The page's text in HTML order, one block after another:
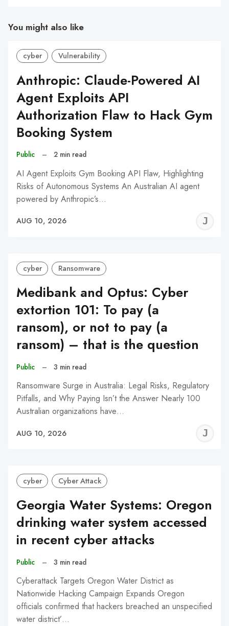
You might also like
cyber Vulnerability
Anthropic: Claude-Powered AI
Agent Exploits API
Authorization Flaw to Hack Gym
Booking System
Public – 2 min read
AI Agent Exploits Gym Booking API Flaw, Highlighting
Risks of Autonomous Systems An Australian AI agent
powered by Anthropic’s…
AUG 10, 2026
cyber Ransomware
Medibank and Optus: Cyber
extortion 101: To pay (a
ransom), or not to pay (a
ransom) – that is the question
Public – 3 min read
Ransomware Surge in Australia: Legal Risks, Regulatory
Pitfalls, and Why Paying Isn’t the Answer Nearly 100
Australian organizations have…
AUG 10, 2026
cyber Cyber Attack
Georgia Water Systems: Oregon
drinking water system accessed
in recent cyber attacks
Public – 3 min read
Cyberattack Targets Oregon Water District as
Nationwide Hacking Campaign Expands Oregon
officials confirmed that hackers breached an unspecified
water district’…